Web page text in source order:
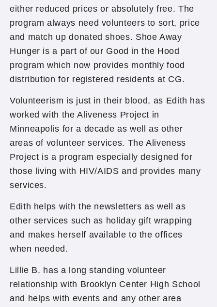
either reduced prices or absolutely free. The
program always need volunteers to sort, price
and match up donated shoes. Shoe Away
Hunger is a part of our Good in the Hood
program which now provides monthly food
distribution for registered residents at CG.
Volunteerism is just in their blood, as Edith has
worked with the Aliveness Project in
Minneapolis for a decade as well as other
areas of volunteer services. The Aliveness
Project is a program especially designed for
those living with HIV/AIDS and provides many
services.
Edith helps with the newsletters as well as
other services such as holiday gift wrapping
and makes herself available to the offices
when needed.
Lillie B. has a long standing volunteer
relationship with Brooklyn Center High School
and helps with events and any other area